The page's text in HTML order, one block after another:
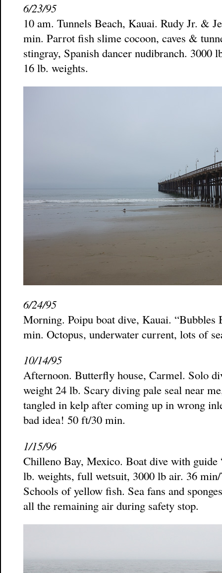
6/23/95
10 am. Tunnels Beach, Kauai. Rudy Jr. &
min. Parrot fish slime cocoon, caves &
stingray, Spanish dancer nudibranch. 3000
16 lb. weights.
6/24/95
Morning. Poipu boat dive, Kauai. “Bubbles
min. Octopus, underwater current, lots of
10/14/95
Afternoon. Butterfly house, Carmel. Solo
weight 24 lb. Scary diving pale seal near
tangled in kelp after coming up in wrong
bad idea! 50 ft/30 min.
1/15/96
Chilleno Bay, Mexico. Boat dive with guide
lb. weights, full wetsuit, 3000 lb air. 36
Schools of yellow fish. Sea fans and
all the remaining air during safety stop.